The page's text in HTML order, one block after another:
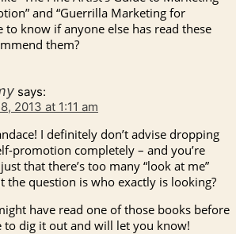
and “Guerrilla Marketing for
to know if anyone else has read these
them?
says:
2013 at 1:11 am
I definitely don’t advise dropping
promotion completely – and you’re
that there’s too many “look at me”
the question is who exactly is looking?
have read one of those books before
to dig it out and will let you know!